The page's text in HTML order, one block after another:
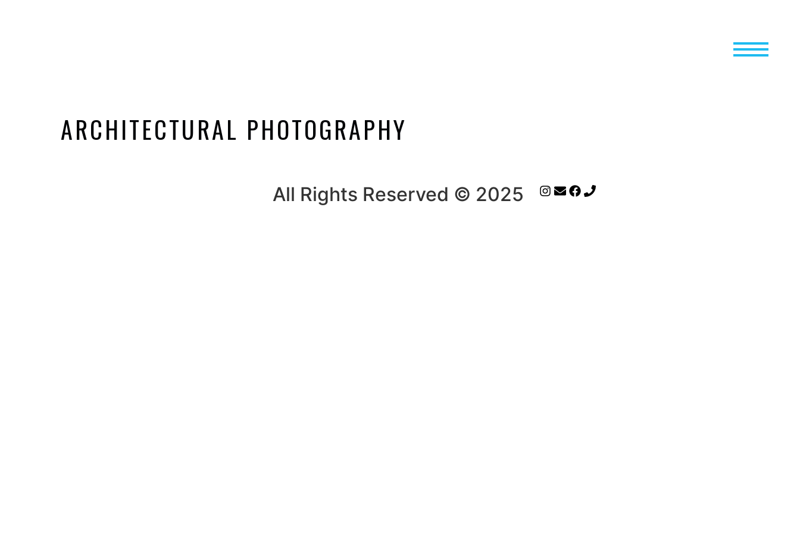
ARCHITECTURAL PHOTOGRAPHY
All Rights Reserved © 2025